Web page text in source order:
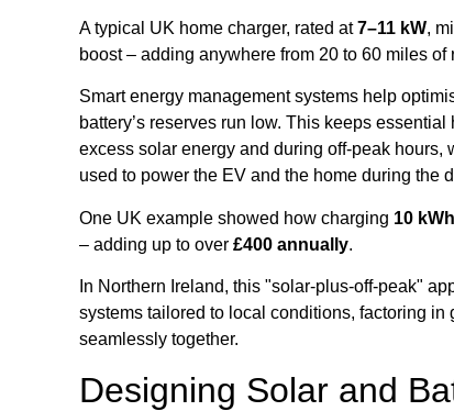
A typical UK home charger, rated at7–11 kW,
boost – adding anywhere from 20 to 60 miles
Smart energy management systems help
battery’s reserves run low. This keeps
excess solar energy and during off-peak
used to power the EV and the home during the
One UK example showed how charging 10 kWh
– adding up to over £400 annually.
In Northern Ireland, this "solar-plus-off-peak"
systems tailored to local conditions, factoring
seamlessly together.
Designing Solar and